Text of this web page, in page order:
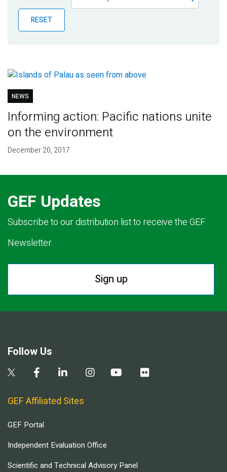
Publications
Blog
RESET
NEWS
Informing action: Pacific nations unite
on the environment
December 20, 2017
GEF Updates
Subscribe to our distribution list to receive the GEF
Newsletter.
Sign up
Follow Us
GEF Affiliated Sites
GEF Portal
Independent Evaluation Office
Scientific and Technical Advisory Panel